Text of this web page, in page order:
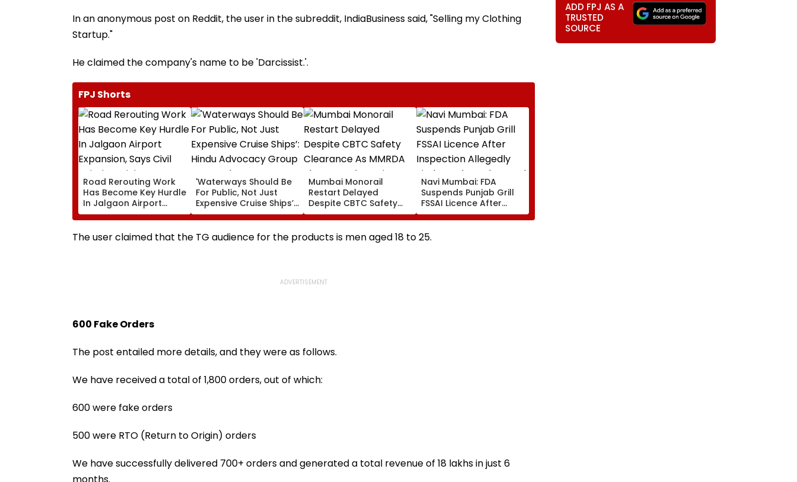
In an anonymous post on Reddit, the user in the subreddit, IndiaBusiness said, "Selling my Clothing
Startup."
He claimed the company's name to be 'Darcissist.'.
FPJ Shorts
Road Rerouting Work
Has Become Key Hurdle
In Jalgaon Airport
Expansion, Says Civil
Aviation Ministry
'Waterways Should Be
For Public, Not Just
Expensive Cruise Ships’:
Hindu Advocacy Group
Demands Waterway
Connection Between
Mumbai Monorail
Restart Delayed
Despite CBTC Safety
Clearance As MMRDA
Floats Fresh Station
Upgrade Tenders
Navi Mumbai: FDA
Suspends Punjab Grill
FSSAI Licence After
Inspection Allegedly
Finds Cockroaches And
Stagnant Water In
The user claimed that the TG audience for the products is men aged 18 to 25.
600 Fake Orders
The post entailed more details, and they were as follows.
We have received a total of 1,800 orders, out of which:
600 were fake orders
500 were RTO (Return to Origin) orders
We have successfully delivered 700+ orders and generated a total revenue of ₹18 lakhs in just 6
months.
ADD FPJ AS A
TRUSTED
SOURCE